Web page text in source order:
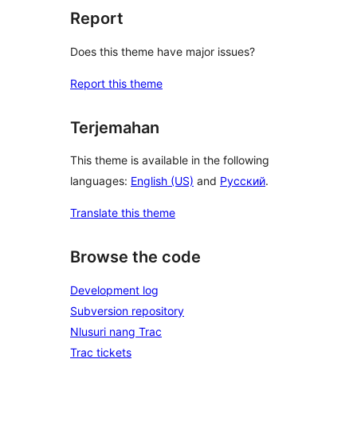
Report
Does this theme have major issues?
Report this theme
Terjemahan
This theme is available in the following
languages: English (US) and Русский.
Translate this theme
Browse the code
Development log
Subversion repository
Nlusuri nang Trac
Trac tickets